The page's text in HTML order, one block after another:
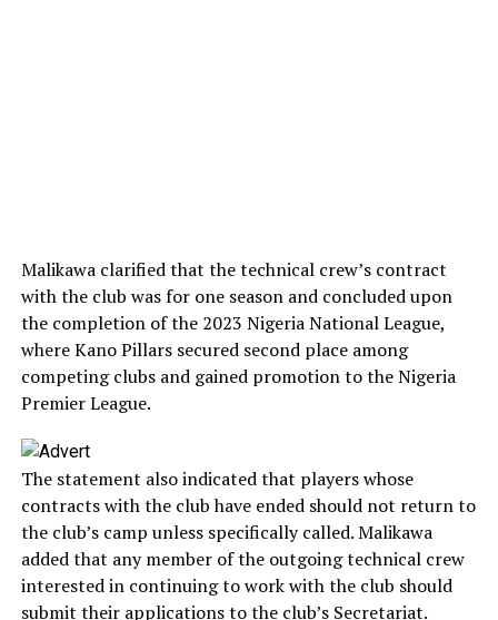
Malikawa clarified that the technical crew’s contract
with the club was for one season and concluded upon
the completion of the 2023 Nigeria National League,
where Kano Pillars secured second place among
competing clubs and gained promotion to the Nigeria
Premier League.
The statement also indicated that players whose
contracts with the club have ended should not return to
the club’s camp unless specifically called. Malikawa
added that any member of the outgoing technical crew
interested in continuing to work with the club should
submit their applications to the club’s Secretariat.